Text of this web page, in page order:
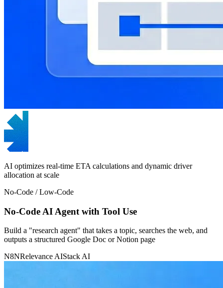
AI optimizes real-time ETA calculations and dynamic driver
allocation at scale
No-Code / Low-Code
No-Code AI Agent with Tool Use
Build a "research agent" that takes a topic, searches the web, and
outputs a structured Google Doc or Notion page
N8NRelevance AIStack AI